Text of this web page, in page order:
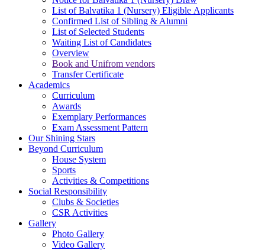
List of Balvatika 1 (Nursery) Eligible Applicants
Confirmed List of Sibling & Alumni
List of Selected Students
Waiting List of Candidates
Overview
Book and Unifrom vendors
Transfer Certificate
Academics
Curriculum
Awards
Exemplary Performances
Exam Assessment Pattern
Our Shining Stars
Beyond Curriculum
House System
Sports
Activities & Competitions
Social Responsibility
Clubs & Societies
CSR Activities
Gallery
Photo Gallery
Video Gallery